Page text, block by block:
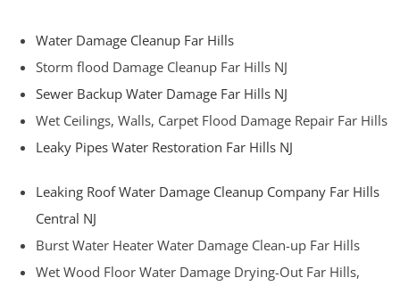
Water Damage Cleanup Far Hills
Storm flood Damage Cleanup Far Hills NJ
Sewer Backup Water Damage Far Hills NJ
Wet Ceilings, Walls, Carpet Flood Damage Repair Far Hills
Leaky Pipes Water Restoration Far Hills NJ
Leaking Roof Water Damage Cleanup Company Far Hills
Central NJ
Burst Water Heater Water Damage Clean-up Far Hills
Wet Wood Floor Water Damage Drying-Out Far Hills,